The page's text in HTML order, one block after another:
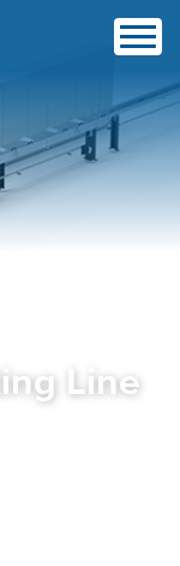
Line